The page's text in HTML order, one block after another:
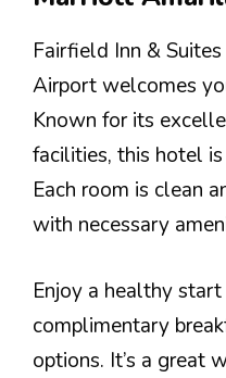
Fairfield Inn &
Airport welcomes
Known for its
facilities, this hotel
Each room is clean
with necessary
Enjoy a healthy
complimentary
options. It’s a great